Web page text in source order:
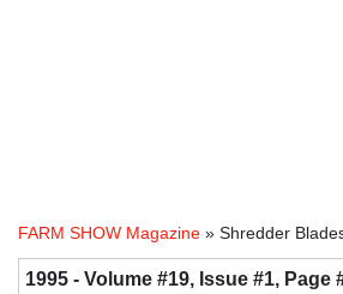
FARM SHOW Magazine » Shredder
1995 - Volume #19, Issue #1, Page